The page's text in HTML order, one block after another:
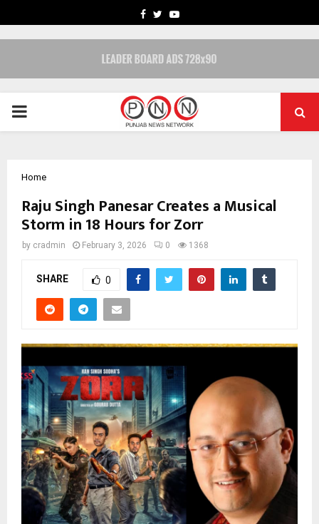
FACEBOOK
TWITTERYOUTUBE
PRIMARY
Home
Raju Singh Panesar Creates a Musical
Storm in 18 Hours for Zorr
by cradmin February 3, 2026 0 1368
SHARE 0